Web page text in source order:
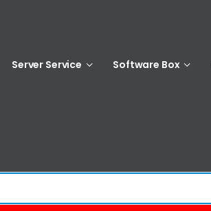
Server Service Software Box